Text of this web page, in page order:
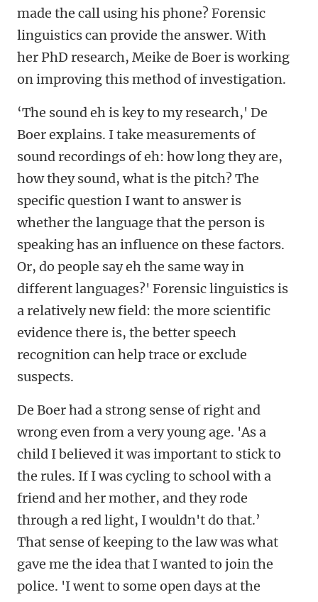
made the call using his phone? Forensic
linguistics can provide the answer. With
her PhD research, Meike de Boer is working
on improving this method of investigation.
‘The sound eh is key to my research,' De
Boer explains. I take measurements of
sound recordings of eh: how long they are,
how they sound, what is the pitch? The
specific question I want to answer is
whether the language that the person is
speaking has an influence on these factors.
Or, do people say eh the same way in
different languages?' Forensic linguistics is
a relatively new field: the more scientific
evidence there is, the better speech
recognition can help trace or exclude
suspects.
De Boer had a strong sense of right and
wrong even from a very young age. 'As a
child I believed it was important to stick to
the rules. If I was cycling to school with a
friend and her mother, and they rode
through a red light, I wouldn't do that.’
That sense of keeping to the law was what
gave me the idea that I wanted to join the
police. 'I went to some open days at the